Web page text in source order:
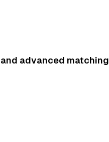
advanced matching